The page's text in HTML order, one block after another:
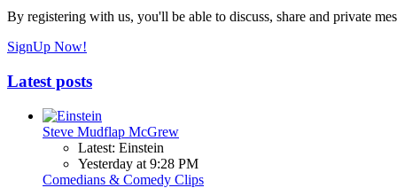
By registering with us, you'll be able to discuss, share and private
SignUp Now!
Latest posts
Steve Mudflap McGrew
Latest: Einstein
Yesterday at 9:28 PM
Comedians & Comedy Clips